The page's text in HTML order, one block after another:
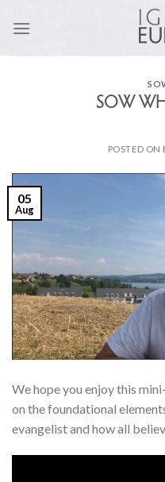
SOW
POSTED ON
05
Aug
We hope you enjoy this
on the foundational
evangelist and how all